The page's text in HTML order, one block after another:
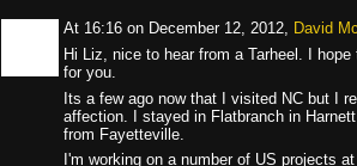
At 16:16 on December 12, 2012, David
Hi Liz, nice to hear from a Tarheel. I hope
for you.
Its a few ago now that I visited NC but I
affection. I stayed in Flatbranch in
from Fayetteville.
I'm working on a number of US projects